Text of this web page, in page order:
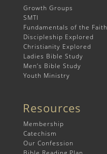
Growth Groups
SMTI
Fundamentals of the Faith
Discipleship Explored
Christianity Explored
Ladies Bible Study
Men’s Bible Study
Youth Ministry
Resources
Membership
Catechism
Our Confession